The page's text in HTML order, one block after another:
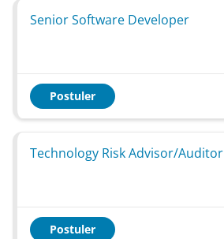
Senior Software Developer
Postuler
Technology Risk Advisor/Auditor
Postuler